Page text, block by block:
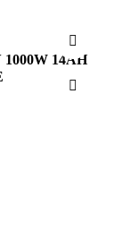
14AH